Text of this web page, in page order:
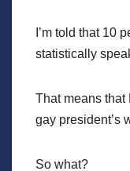
I’m told that 10
statistically
That means
gay president’s
So what?